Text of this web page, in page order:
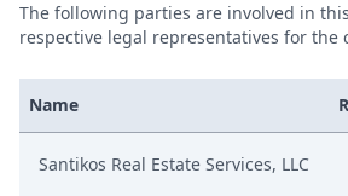
The following parties are involved in
respective legal representatives for the
Name
Santikos Real Estate Services, LLC